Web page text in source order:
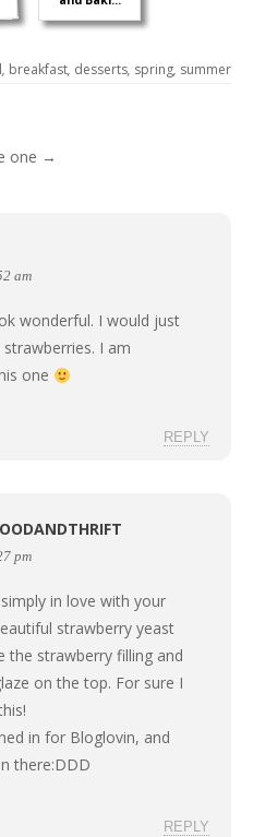
, breakfast, desserts, spring, summer
one →
am
wonderful. I would just
I am
one
REPLY
pm
simply in love with your
strawberry yeast
the strawberry filling and
on the top. For sure I
in for Bloglovin, and
there:DDD
REPLY